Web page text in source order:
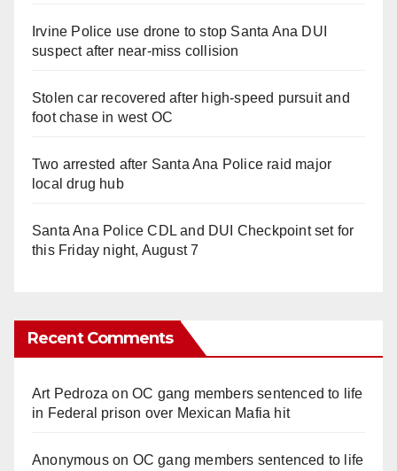
Irvine Police use drone to stop Santa Ana DUI
suspect after near-miss collision
Stolen car recovered after high-speed pursuit and
foot chase in west OC
Two arrested after Santa Ana Police raid major
local drug hub
Santa Ana Police CDL and DUI Checkpoint set for
this Friday night, August 7
Recent Comments
Art Pedroza onOC gang members sentenced to life
in Federal prison over Mexican Mafia hit
Anonymouson OC gang members sentenced to life